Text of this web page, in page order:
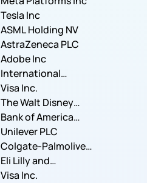
Tesla Inc
ASML Holding NV
AstraZeneca PLC
Adobe Inc
International
Business Machines
Corporation
Visa Inc.
The Walt Disney
Company
Bank of America
Corporation
Unilever PLC
Colgate-Palmolive
Company
Eli Lilly and
Company
Visa Inc.